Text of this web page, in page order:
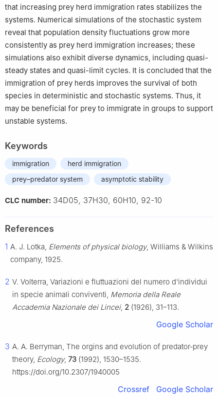
that increasing prey herd immigration rates stabilizes the
systems. Numerical simulations of the stochastic system
reveal that population density fluctuations grow more
consistently as prey herd immigration increases; these
simulations also exhibit diverse dynamics, including quasi-
steady states and quasi-limit cycles. It is concluded that the
immigration of prey herds improves the survival of both
species in deterministic and stochastic systems. Thus, it
may be beneficial for prey to immigrate in groups to support
unstable systems.
Keywords
immigration
herd immigration
prey–predator system
asymptotic stability
CLC number: 34D05, 37H30, 60H10, 92-10
References
1 A. J. Lotka, Elements of physical biology, Williams & Wilkins
company, 1925.
2 V. Volterra, Variazioni e fluttuazioni del numero d'individui
in specie animali conviventi, Memoria della Reale
Accademia Nazionale dei Lincei, 2 (1926), 31–113.
Google Scholar
3 A. A. Berryman, The orgins and evolution of predator‐prey
theory, Ecology, 73 (1992), 1530–1535.
https://doi.org/10.2307/1940005
Crossref Google Scholar